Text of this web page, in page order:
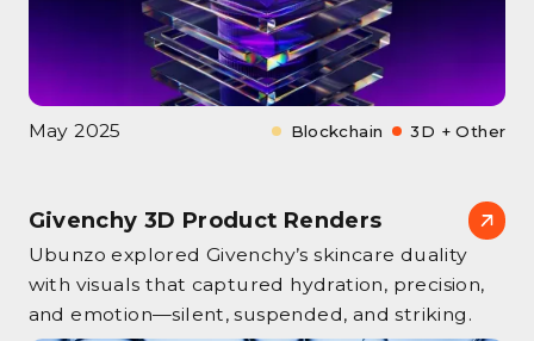
May 2025 Blockchain 3D + Other
Givenchy 3D Product Renders
Ubunzo explored Givenchy’s skincare duality
with visuals that captured hydration, precision,
and emotion—silent, suspended, and striking.